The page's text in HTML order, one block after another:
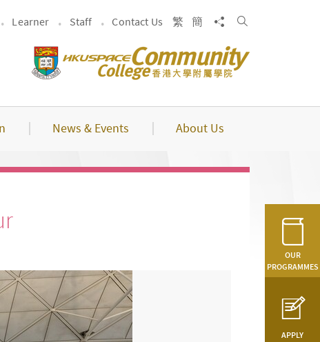
Learner Staff Contact Us 繁 簡 Share toSearch
News & Events About Us
OUR
PROGRAMMES
APPLY